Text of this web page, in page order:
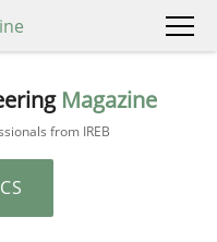
Magazine
from IREB